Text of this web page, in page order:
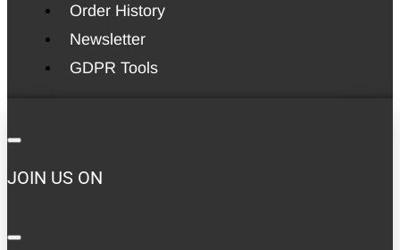
Order History
Newsletter
GDPR Tools
JOIN US ON